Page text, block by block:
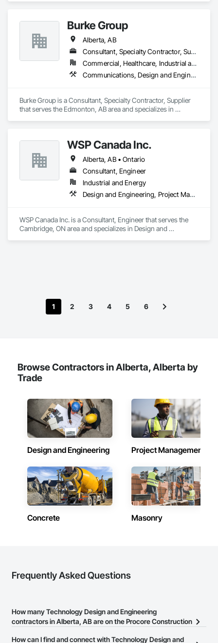
Burke Group
Alberta, AB
Consultant, Specialty Contractor, Supplier
Commercial, Healthcare, Industrial and Energy, Infrastructure, Institutional
Communications, Design and Engineering, Project Management and Coordination
Burke Group is a Consultant, Specialty Contractor, Supplier
that serves the Edmonton, AB area and specializes in
WSP Canada Inc.
Alberta, AB • Ontario
Consultant, Engineer
Industrial and Energy
Design and Engineering, Project Management and Coordination
WSP Canada Inc. is a Consultant, Engineer that serves the
Cambridge, ON area and specializes in Design and
1 2 3 4 5 6
Browse Contractors in Alberta, Alberta by
Trade
Design and Engineering Project Management
Concrete Masonry
Frequently Asked Questions
How many Technology Design and Engineering
contractors in Alberta, AB are on the Procore Construction
How can I find and connect with Technology Design and